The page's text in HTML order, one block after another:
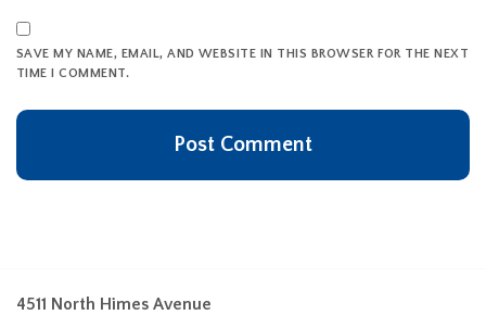
SAVE MY NAME, EMAIL, AND WEBSITE IN THIS BROWSER FOR THE NEXT
TIME I COMMENT.
4511 North Himes Avenue